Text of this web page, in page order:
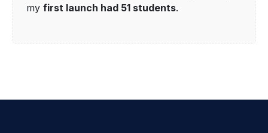
my first launch had 51 students.